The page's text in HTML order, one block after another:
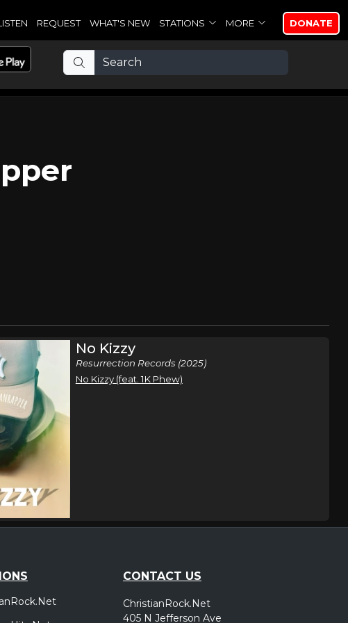
REQUEST WHAT'S NEW STATIONS MORE DONATE
No Kizzy
Resurrection Records (2025)
No Kizzy (feat. 1K Phew)
CONTACT US
ChristianRock.Net
405 N Jefferson Ave